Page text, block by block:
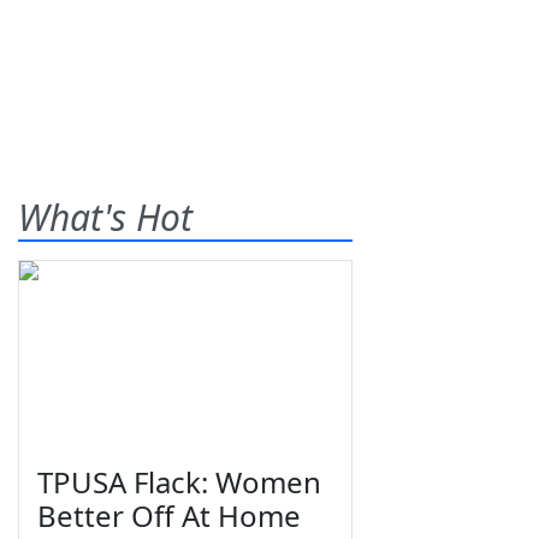
What's Hot
TPUSA Flack: Women
Better Off At Home